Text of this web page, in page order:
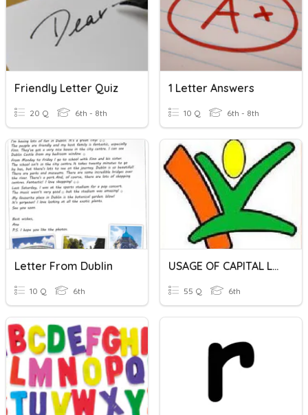
Friendly Letter Quiz
20 Q 6th - 8th
1 Letter Answers
10 Q 6th - 8th
Letter From Dublin
10 Q 6th
USAGE OF CAPITAL LETTERS (6-T)
55 Q 6th